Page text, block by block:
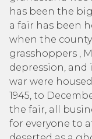
has been the
a fair has been
when the
grasshoppers ,
depression, and
war were
1945, to
the fair, all
for everyone to